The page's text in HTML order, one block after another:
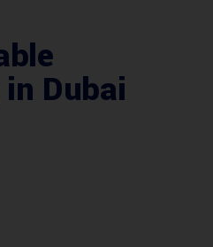
Dubai